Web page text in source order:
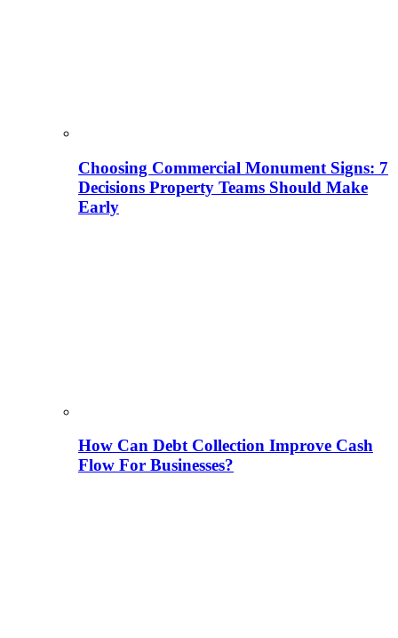
Choosing Commercial Monument Signs: 7
Decisions Property Teams Should Make
Early
How Can Debt Collection Improve Cash
Flow For Businesses?